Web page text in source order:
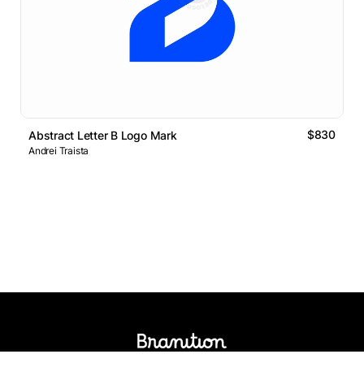
Abstract Letter B Logo Mark $830
Andrei Traista